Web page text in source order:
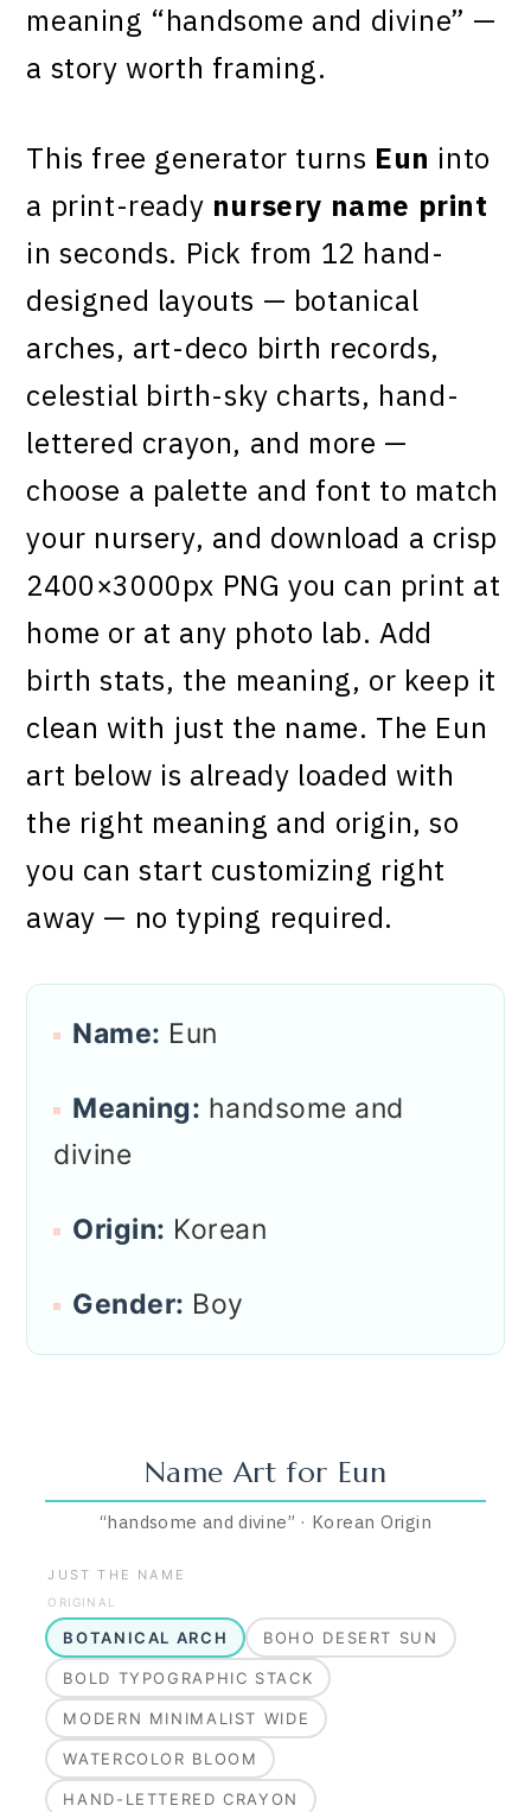
meaning “handsome and divine” —
a story worth framing.
This free generator turns Eun into
a print-ready nursery name print
in seconds. Pick from 12 hand-
designed layouts — botanical
arches, art-deco birth records,
celestial birth-sky charts, hand-
lettered crayon, and more —
choose a palette and font to match
your nursery, and download a crisp
2400×3000px PNG you can print at
home or at any photo lab. Add
birth stats, the meaning, or keep it
clean with just the name. The Eun
art below is already loaded with
the right meaning and origin, so
you can start customizing right
away — no typing required.
Name: Eun
Meaning: handsome and
divine
Origin: Korean
Gender: Boy
Name Art for Eun
“handsome and divine” · Korean Origin
JUST THE NAME
ORIGINAL
BOTANICAL ARCH BOHO DESERT SUN
BOLD TYPOGRAPHIC STACK
MODERN MINIMALIST WIDE
WATERCOLOR BLOOM
HAND-LETTERED CRAYON